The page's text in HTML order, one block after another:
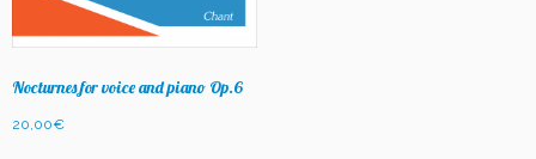
Nocturnes for voice and piano Op.6
20,00€